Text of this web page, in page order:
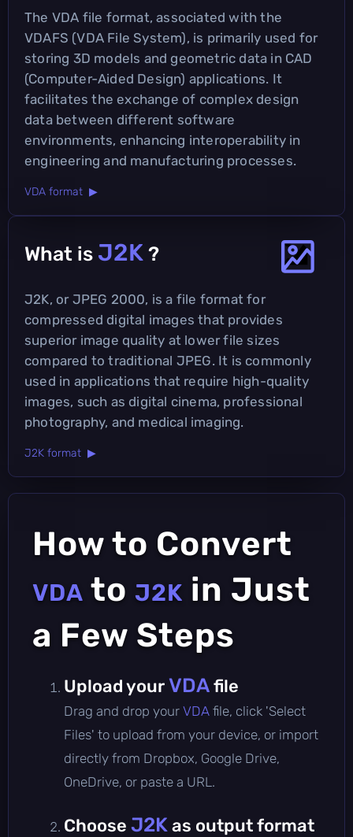
The VDA file format, associated with the
VDAFS (VDA File System), is primarily used for
storing 3D models and geometric data in CAD
(Computer-Aided Design) applications. It
facilitates the exchange of complex design
data between different software
environments, enhancing interoperability in
engineering and manufacturing processes.
VDA format ▶
What is J2K ?
J2K, or JPEG 2000, is a file format for
compressed digital images that provides
superior image quality at lower file sizes
compared to traditional JPEG. It is commonly
used in applications that require high-quality
images, such as digital cinema, professional
photography, and medical imaging.
J2K format ▶
How to Convert
VDA to J2K in Just
a Few Steps
Upload yourVDAfile
Drag and drop your VDA file, click 'Select
Files' to upload from your device, or import
directly from Dropbox, Google Drive,
OneDrive, or paste a URL.
Choose J2K as output format